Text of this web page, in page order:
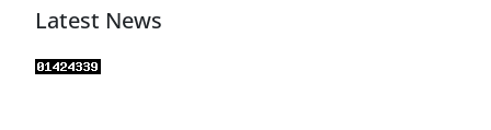
Latest News